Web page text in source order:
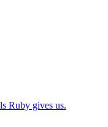
Ruby gives us.